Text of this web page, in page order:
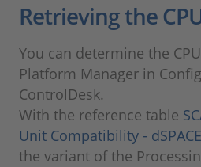
Retrieving the
You can determine the
Platform Manager in
ControlDesk.
With the reference table
Unit Compatibility - dSPACE
the variant of the